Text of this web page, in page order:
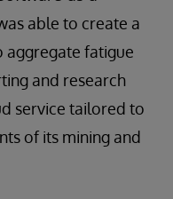
able to create a
aggregate fatigue
and research
service tailored to
of its mining and